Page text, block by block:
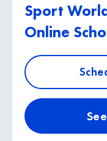
Sport
Online